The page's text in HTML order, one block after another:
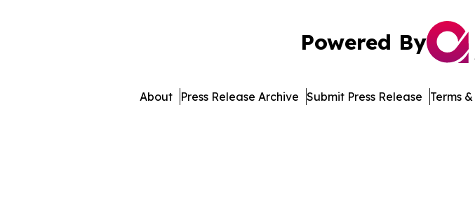
Powered By
About Press Release Archive Submit Press Release Terms